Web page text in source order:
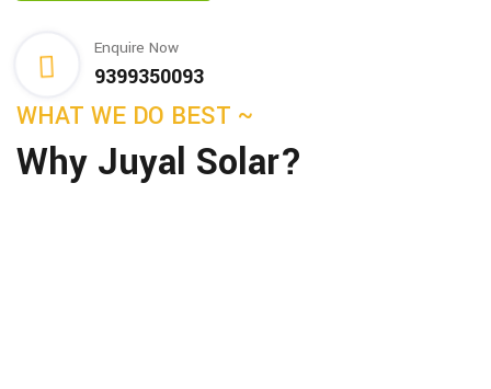
Enquire Now
9399350093
WHAT WE DO BEST ~
Why Juyal Solar?